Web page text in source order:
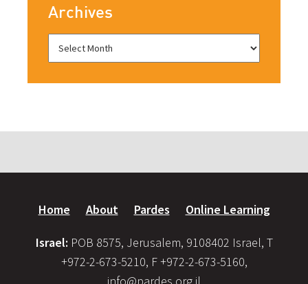
Archives
Home About Pardes Online Learning
Israel: POB 8575, Jerusalem, 9108402 Israel, T
+972-2-673-5210, F +972-2-673-5160,
info@pardes.org.il